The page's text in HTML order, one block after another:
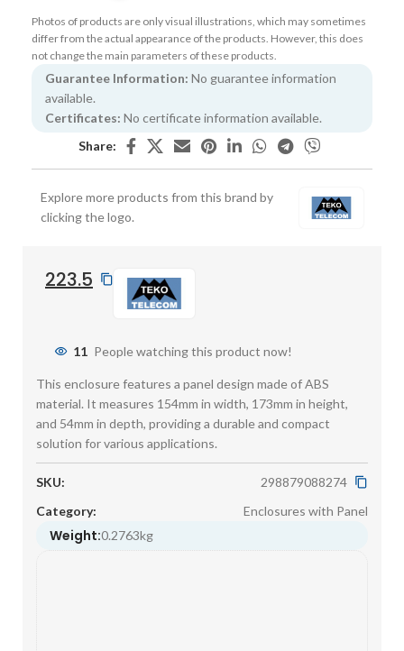
Photos of products are only visual illustrations, which may sometimes
differ from the actual appearance of the products. However, this does
not change the main parameters of these products.
Guarantee Information: No guarantee information
available.
Certificates: No certificate information available.
Share:
Explore more products from this brand by
clicking the logo.
223.5
11 People watching this product now!
This enclosure features a panel design made of ABS
material. It measures 154mm in width, 173mm in height,
and 54mm in depth, providing a durable and compact
solution for various applications.
SKU:
298879088274
Category:
Enclosures with Panel
Weight:0.2763kg